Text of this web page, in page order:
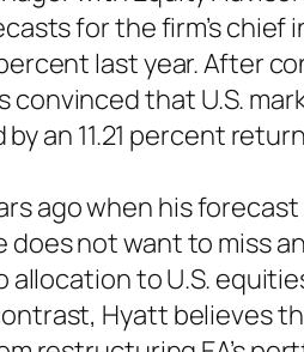
for the firm’s chief
last year. After
that U.S.
an 11.21 percent
ago when his
not want to miss
allocation to U.S.
Hyatt believes